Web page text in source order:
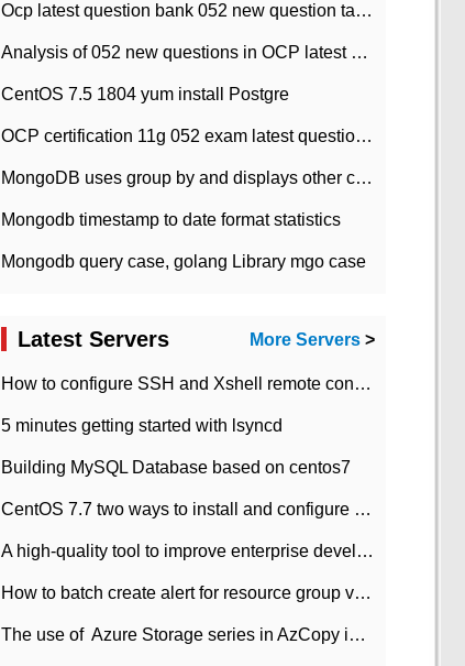
Ocp latest question bank 052 new question tape answer collation-36 questions
Analysis of 052 new questions in OCP latest question bank-with answers-question 37
CentOS 7.5 1804 yum install Postgre
OCP certification 11g 052 exam latest question bank with answers-38 questions
MongoDB uses group by and displays other column max values
Mongodb timestamp to date format statistics
Mongodb query case, golang Library mgo case
Latest Servers More Servers >
How to configure SSH and Xshell remote connection servers in Linux
5 minutes getting started with lsyncd
Building MySQL Database based on centos7
CentOS 7.7 two ways to install and configure JDK 11 LTS
A high-quality tool to improve enterprise development efficiency: rapid development platform
How to batch create alert for resource group virtual machines in Azure practice
The use of ​ Azure Storage series in AzCopy in blob